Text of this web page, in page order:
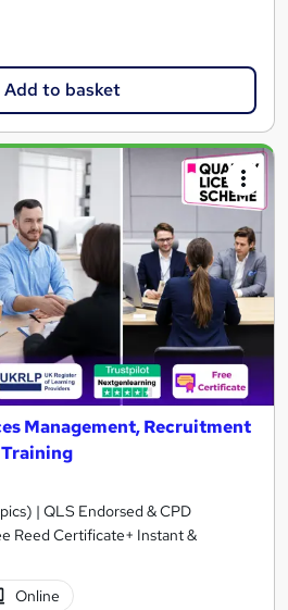
Add to basket
Management, Recruitment
| QLS Endorsed & CPD
Reed Certificate+ Instant &
Online